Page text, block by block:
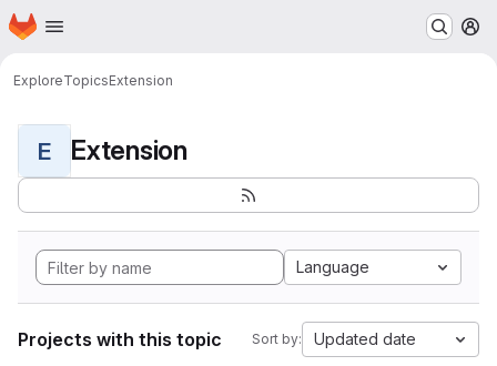
Skip to main content
Homepage
ExploreTopicsExtension
E Extension
Language
Projects with this topic Sort by: Updated date